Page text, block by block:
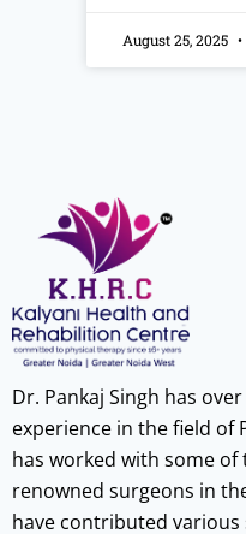
August 25, 2025
Dr. Pankaj Singh has
experience in the field of
has worked with some of
renowned surgeons in
have contributed various